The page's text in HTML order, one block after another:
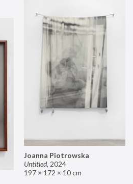
Joanna Piotrowska
Untitled, 2024
197 × 172 × 10 cm